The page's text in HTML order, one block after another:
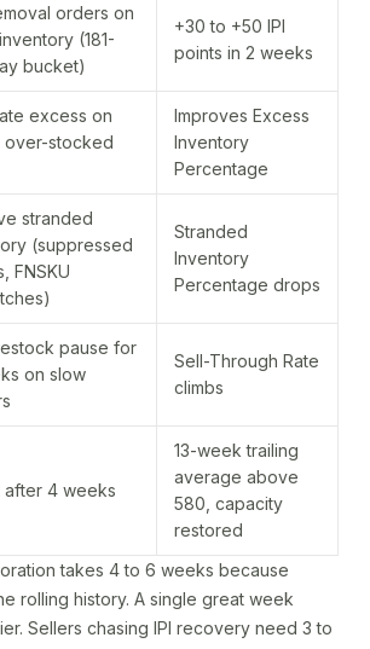
orders on
(181-
bucket)
+30 to +50 IPI
points in 2 weeks
excess on
over-stocked
Improves Excess
Inventory
Percentage
stranded
(suppressed
FNSKU
Stranded
Inventory
Percentage drops
pause for
on slow
Sell-Through Rate
climbs
after 4 weeks
13-week trailing
average above
580, capacity
restored
takes 4 to 6 weeks because
rolling history. A single great week
Sellers chasing IPI recovery need 3 to